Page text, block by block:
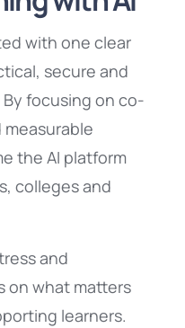
with one clear
secure and
focusing on co-
the AI platform
colleges and
and
on what matters
learners.